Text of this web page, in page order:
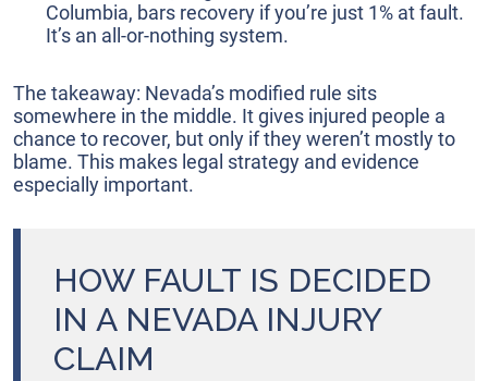
Columbia, bars recovery if you’re just 1% at fault.
It’s an all-or-nothing system.
The takeaway: Nevada’s modified rule sits
somewhere in the middle. It gives injured people a
chance to recover, but only if they weren’t mostly to
blame. This makes legal strategy and evidence
especially important.
HOW FAULT IS DECIDED
IN A NEVADA INJURY
CLAIM